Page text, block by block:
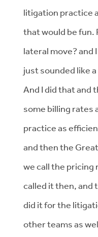
litigation practice
that would be fun.
lateral move? and
just sounded like
And I did that and
some billing rates
practice as
and then the
we call the pricing
called it then, and
did it for the
other teams as